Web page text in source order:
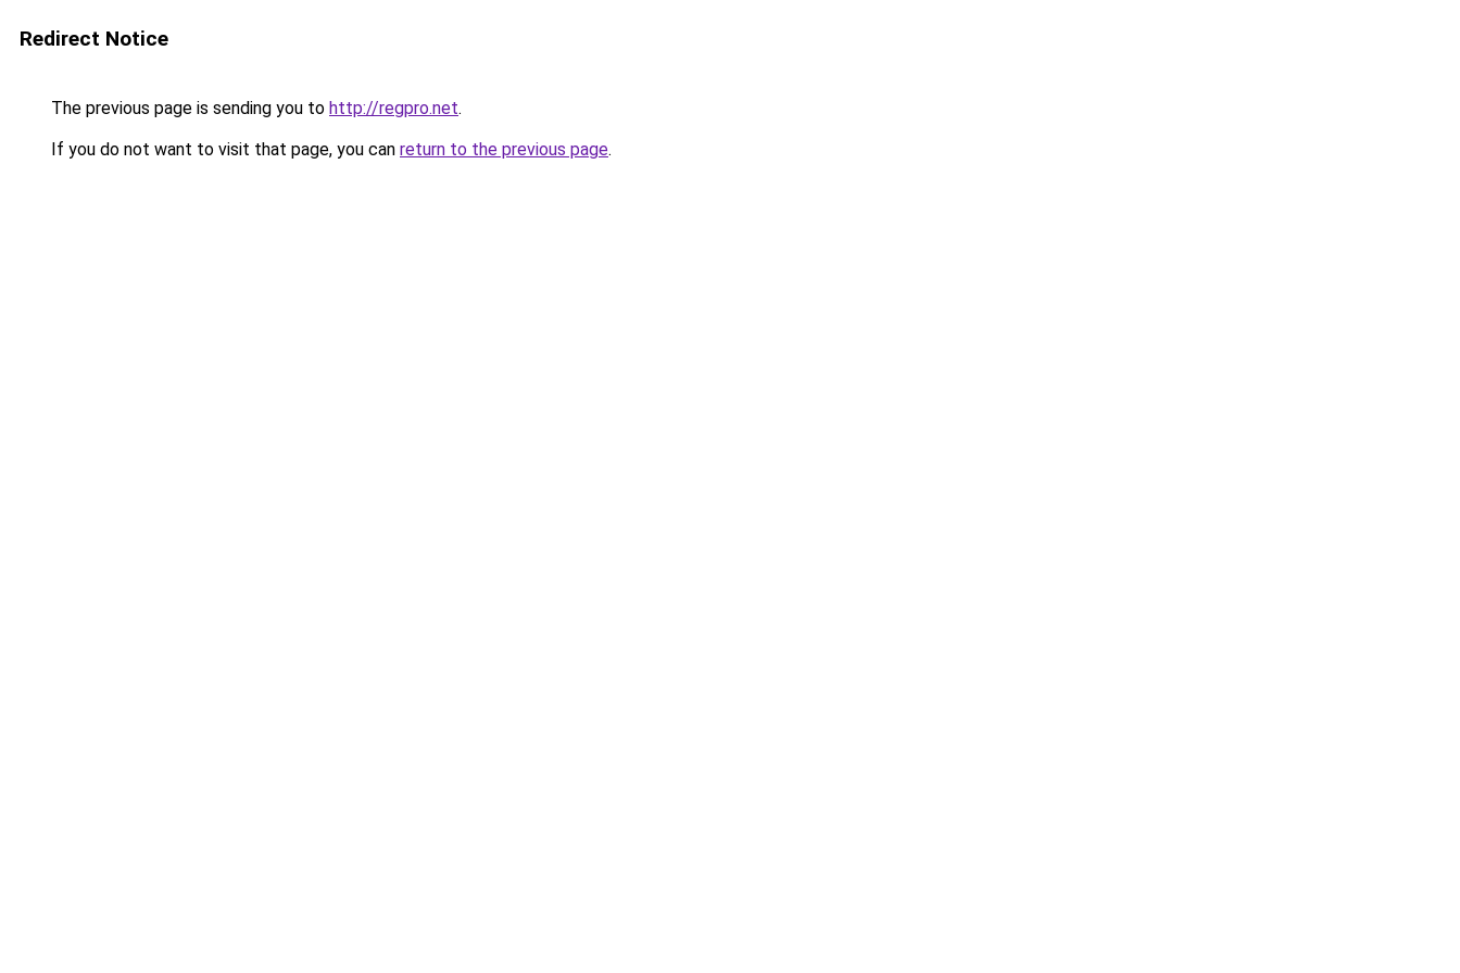
Redirect Notice
The previous page is sending you to http://regpro.net.
If you do not want to visit that page, you can return to the previous page.